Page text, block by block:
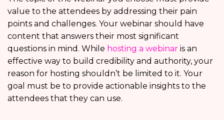
value to the attendees by addressing their pain
points and challenges. Your webinar should have
content that answers their most significant
questions in mind. While hosting a webinar is an
effective way to build credibility and authority, your
reason for hosting shouldn’t be limited to it. Your
goal must be to provide actionable insights to the
attendees that they can use.